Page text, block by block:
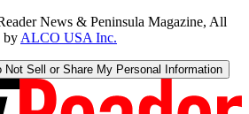
News & Peninsula Magazine, All
by ALCO USA Inc.
Sell or Share My Personal Information